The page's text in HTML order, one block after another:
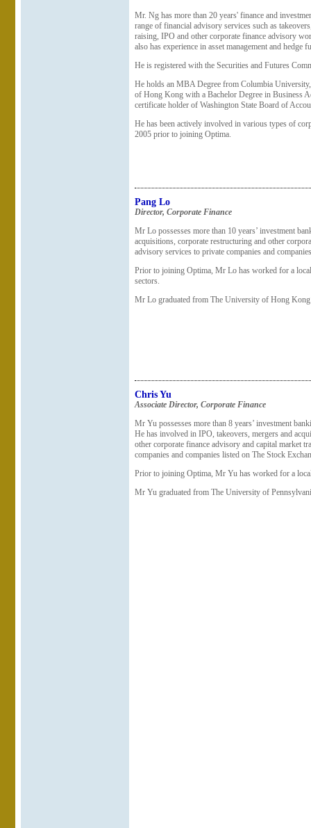
Mr. Ng has more than 20 years' finance and
range of financial advisory services such as
raising, IPO and other corporate finance advisory
also has experience in asset management and hedge
He is registered with the Securities and Futures
He holds an MBA Degree from Columbia
of Hong Kong with a Bachelor Degree in Business
certificate holder of Washington State Board of
He has been actively involved in various types of
2005 prior to joining Optima.
Pang Lo
Director, Corporate Finance
Mr Lo possesses more than 10 years’ investment
acquisitions, corporate restructuring and other
advisory services to private companies and
Prior to joining Optima, Mr Lo has worked for a
sectors.
Mr Lo graduated from The University of Hong
Chris Yu
Associate Director, Corporate Finance
Mr Yu possesses more than 8 years’ investment
He has involved in IPO, takeovers, mergers and
other corporate finance advisory and capital market
companies and companies listed on The Stock
Prior to joining Optima, Mr Yu has worked for a
Mr Yu graduated from The University of